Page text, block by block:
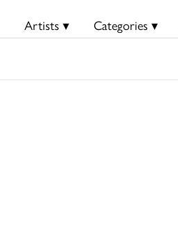
Artists ▾ Categories ▾